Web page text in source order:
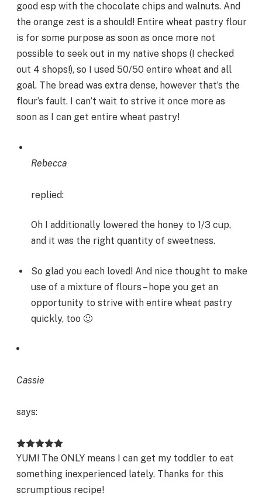
good esp with the chocolate chips and walnuts. And
the orange zest is a should! Entire wheat pastry flour
is for some purpose as soon as once more not
possible to seek out in my native shops (I checked
out 4 shops!), so I used 50/50 entire wheat and all
goal. The bread was extra dense, however that’s the
flour’s fault. I can’t wait to strive it once more as
soon as I can get entire wheat pastry!
Rebecca
replied:
Oh I additionally lowered the honey to 1/3 cup,
and it was the right quantity of sweetness.
So glad you each loved! And nice thought to make
use of a mixture of flours – hope you get an
opportunity to strive with entire wheat pastry
quickly, too 🙂
Cassie
says:
YUM! The ONLY means I can get my toddler to eat
something inexperienced lately. Thanks for this
scrumptious recipe!